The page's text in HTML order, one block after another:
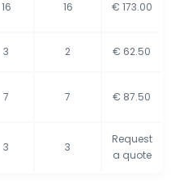
16 16 € 173.00
3 2 € 62.50
7 7 € 87.50
3 3
Request
a quote